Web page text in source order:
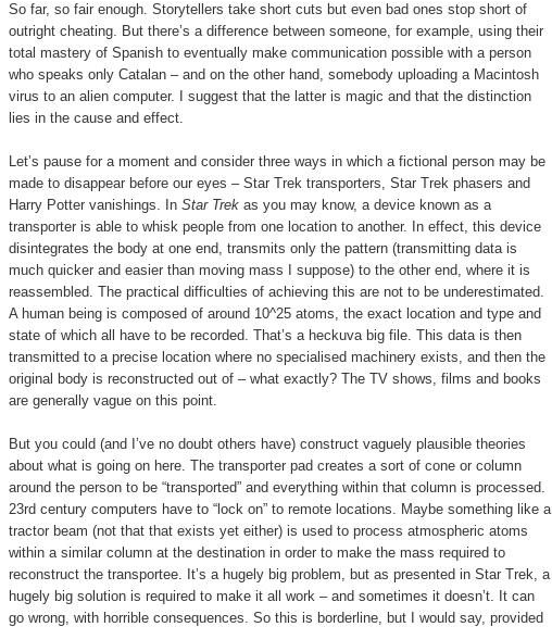
So far, so fair enough. Storytellers take short cuts but even bad ones stop short of
outright cheating. But there’s a difference between someone, for example, using their
total mastery of Spanish to eventually make communication possible with a person
who speaks only Catalan – and on the other hand, somebody uploading a Macintosh
virus to an alien computer. I suggest that the latter is magic and that the distinction
lies in the cause and effect.
Let’s pause for a moment and consider three ways in which a fictional person may be
made to disappear before our eyes – Star Trek transporters, Star Trek phasers and
Harry Potter vanishings. In Star Trek as you may know, a device known as a
transporter is able to whisk people from one location to another. In effect, this device
disintegrates the body at one end, transmits only the pattern (transmitting data is
much quicker and easier than moving mass I suppose) to the other end, where it is
reassembled. The practical difficulties of achieving this are not to be underestimated.
A human being is composed of around 10^25 atoms, the exact location and type and
state of which all have to be recorded. That’s a heckuva big file. This data is then
transmitted to a precise location where no specialised machinery exists, and then the
original body is reconstructed out of – what exactly? The TV shows, films and books
are generally vague on this point.
But you could (and I’ve no doubt others have) construct vaguely plausible theories
about what is going on here. The transporter pad creates a sort of cone or column
around the person to be “transported” and everything within that column is processed.
23rd century computers have to “lock on” to remote locations. Maybe something like a
tractor beam (not that that exists yet either) is used to process atmospheric atoms
within a similar column at the destination in order to make the mass required to
reconstruct the transportee. It’s a hugely big problem, but as presented in Star Trek, a
hugely big solution is required to make it all work – and sometimes it doesn’t. It can
go wrong, with horrible consequences. So this is borderline, but I would say, provided